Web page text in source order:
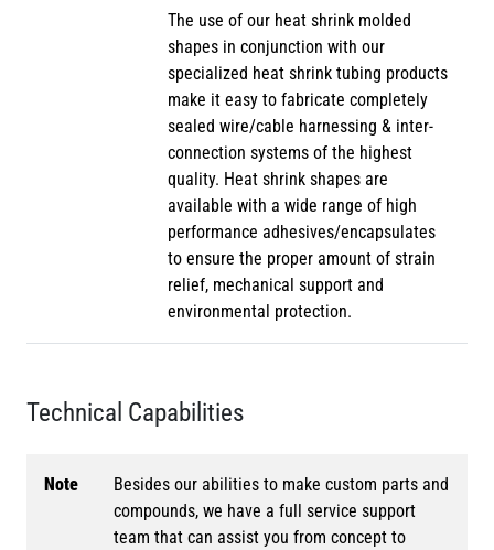
The use of our heat shrink molded
shapes in conjunction with our
specialized heat shrink tubing products
make it easy to fabricate completely
sealed wire/cable harnessing & inter-
connection systems of the highest
quality. Heat shrink shapes are
available with a wide range of high
performance adhesives/encapsulates
to ensure the proper amount of strain
relief, mechanical support and
environmental protection.
Technical Capabilities
Note
Besides our abilities to make custom parts and
compounds, we have a full service support
team that can assist you from concept to